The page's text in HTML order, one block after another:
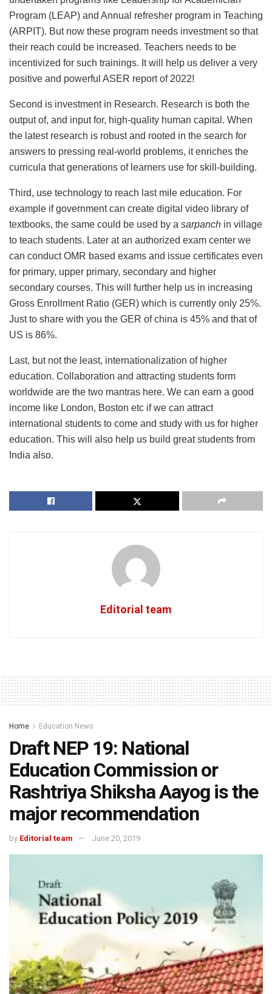
Program (LEAP) and Annual refresher program in Teaching
(ARPIT). But now these program needs investment so that
their reach could be increased. Teachers needs to be
incentivized for such trainings. It will help us deliver a very
positive and powerful ASER report of 2022!
Second is investment in Research. Research is both the
output of, and input for, high-quality human capital. When
the latest research is robust and rooted in the search for
answers to pressing real-world problems, it enriches the
curricula that generations of learners use for skill-building.
Third, use technology to reach last mile education. For
example if government can create digital video library of
textbooks, the same could be used by a sarpanch in village
to teach students. Later at an authorized exam center we
can conduct OMR based exams and issue certificates even
for primary, upper primary, secondary and higher
secondary courses. This will further help us in increasing
Gross Enrollment Ratio (GER) which is currently only 25%.
Just to share with you the GER of china is 45% and that of
US is 86%.
Last, but not the least, internationalization of higher
education. Collaboration and attracting students form
worldwide are the two mantras here. We can earn a good
income like London, Boston etc if we can attract
international students to come and study with us for higher
education. This will also help us build great students from
India also.
Editorial team
Home Education News
Draft NEP 19: National
Education Commission or
Rashtriya Shiksha Aayog is the
major recommendation
by Editorial team June 20, 2019